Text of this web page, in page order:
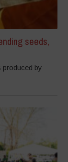
seeds,
produced by